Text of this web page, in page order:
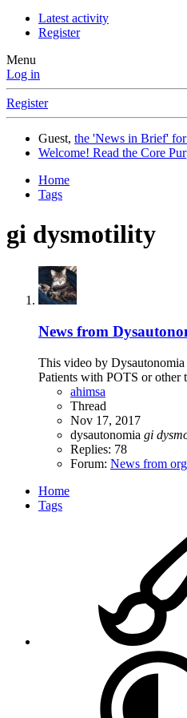
Latest activity
Register
Menu
Log in
Register
Guest, the 'News in Brief'
Welcome! Read the Core
Home
Tags
gi dysmotility
News from
This video by
Patients with POTS or other
ahimsa
Thread
Nov 17, 2017
dysautonomia gi
Replies: 78
Forum: News from
Home
Tags